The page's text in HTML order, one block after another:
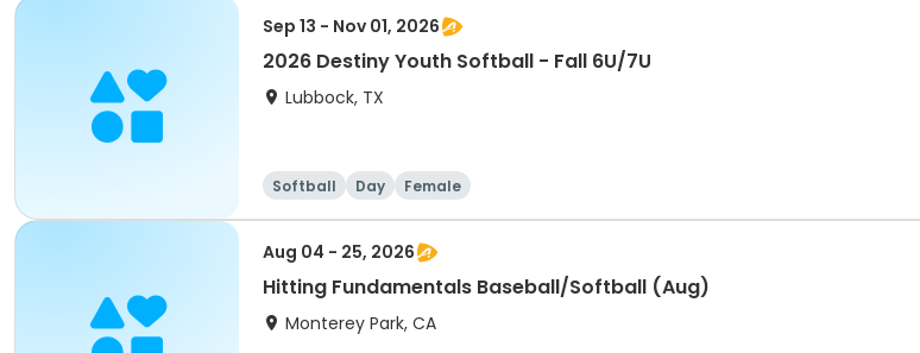
Sep 13 - Nov 01, 2026
2026 Destiny Youth Softball - Fall 6U/7U
Lubbock, TX
Softball Day Female
Aug 04 - 25, 2026
Hitting Fundamentals Baseball/Softball (Aug)
Monterey Park, CA